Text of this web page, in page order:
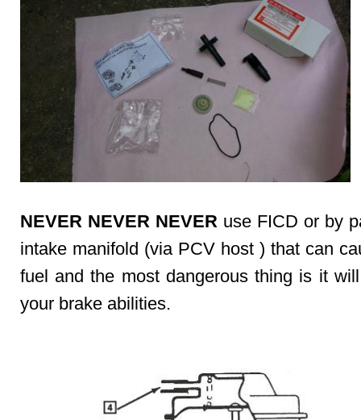
NEVER NEVER NEVER use FICD or by
intake manifold (via PCV host ) that can
fuel and the most dangerous thing is it
your brake abilities.